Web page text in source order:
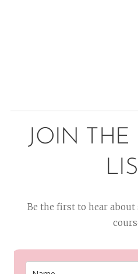
JOIN
Be the first to hear